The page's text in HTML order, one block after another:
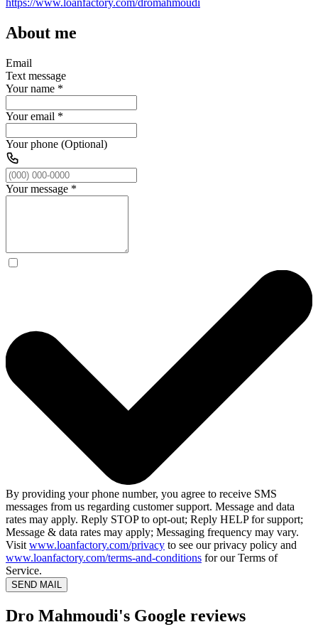
https://www.loanfactory.com/dromahmoudi
About me
Email
Text message
Your name *
Your email *
Your phone (Optional)
Your message *
By providing your phone number, you agree to receive SMS
messages from us regarding customer support. Message and data
rates may apply. Reply STOP to opt-out; Reply HELP for support;
Message & data rates may apply; Messaging frequency may vary.
Visit www.loanfactory.com/privacy to see our privacy policy and
www.loanfactory.com/terms-and-conditions for our Terms of
Service.
SEND MAIL
Dro Mahmoudi's Google reviews